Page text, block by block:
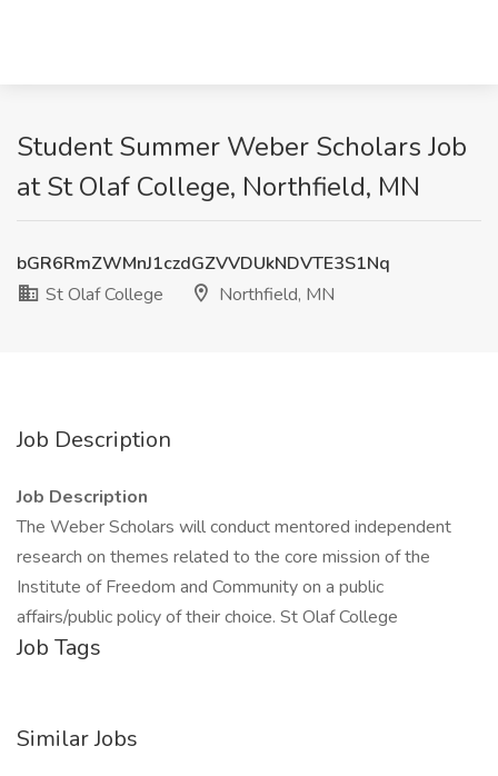
Student Summer Weber Scholars Job
at St Olaf College, Northfield, MN
bGR6RmZWMnJ1czdGZVVDUkNDVTE3S1Nq
St Olaf College
Northfield, MN
Job Description
Job Description
The Weber Scholars will conduct mentored independent
research on themes related to the core mission of the
Institute of Freedom and Community on a public
affairs/public policy of their choice. St Olaf College
Job Tags
Similar Jobs